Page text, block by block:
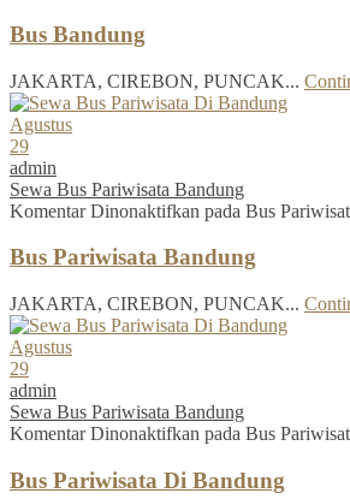
Bus Bandung
JAKARTA, CIREBON, PUNCAK...
Agustus
29
admin
Sewa Bus Pariwisata Bandung
Komentar Dinonaktifkan pada Bus
Bus Pariwisata Bandung
JAKARTA, CIREBON, PUNCAK...
Agustus
29
admin
Sewa Bus Pariwisata Bandung
Komentar Dinonaktifkan pada Bus
Bus Pariwisata Di Bandung